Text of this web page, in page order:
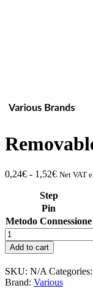
0,24€ - 1,52€Fascia
prezzo:
0,24€
a
1,52€
Net VAT
Step
Pin
Metodo Connessione
Quantity
pull-
out
clamps
Add to cart
SKU: N/A Categories:
Brand: Various